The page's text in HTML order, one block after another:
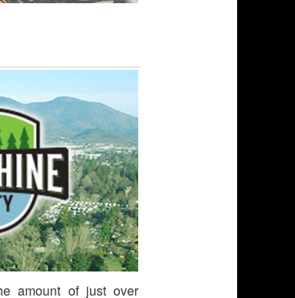
amount of just over